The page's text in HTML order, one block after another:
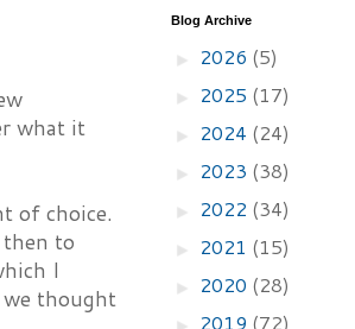
what it
of choice.
to
I
thought
Blog Archive
► 2026 (5)
► 2025 (17)
► 2024 (24)
► 2023 (38)
► 2022 (34)
► 2021 (15)
► 2020 (28)
► 2019 (72)